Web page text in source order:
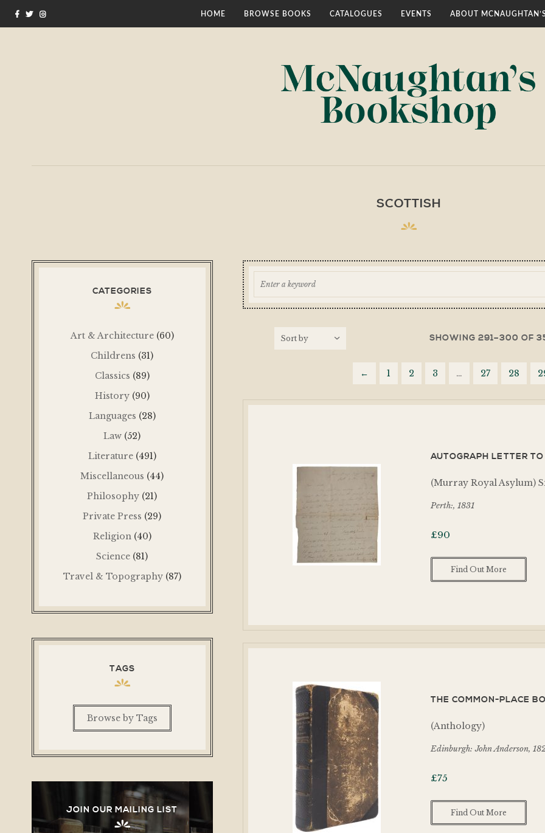
HOME BROWSE BOOKS CATALOGUES EVENTS ABOUT
SCOTTISH
SHOWING 291–300 OF
← 1 2 3 … 27 28
AUTOGRAPH LETTER
(Murray Royal Asylum)
Perth:, 1831
£90
Find Out More
THE COMMON-PLACE
(Anthology)
Edinburgh: John Anderson,
£75
Find Out More
CATEGORIES
Art & Architecture (60)
Childrens (31)
Classics (89)
History (90)
Languages (28)
Law (52)
Literature (491)
Miscellaneous (44)
Philosophy (21)
Private Press (29)
Religion (40)
Science (81)
Travel & Topography (87)
TAGS
Browse by Tags
JOIN OUR MAILING LIST